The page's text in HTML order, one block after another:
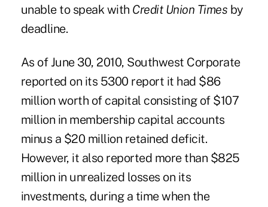
unable to speak with Credit Union Times by
deadline.
As of June 30, 2010, Southwest Corporate
reported on its 5300 report it had $86
million worth of capital consisting of $107
million in membership capital accounts
minus a $20 million retained deficit.
However, it also reported more than $825
million in unrealized losses on its
investments, during a time when the